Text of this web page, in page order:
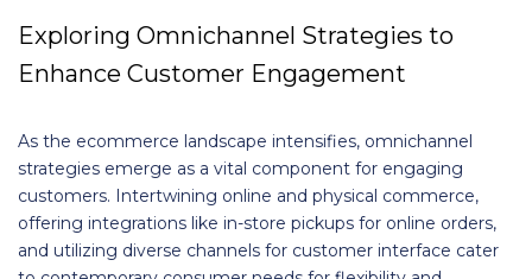
Exploring Omnichannel Strategies to
Enhance Customer Engagement
As the ecommerce landscape intensifies, omnichannel
strategies emerge as a vital component for engaging
customers. Intertwining online and physical commerce,
offering integrations like in-store pickups for online orders,
and utilizing diverse channels for customer interface cater